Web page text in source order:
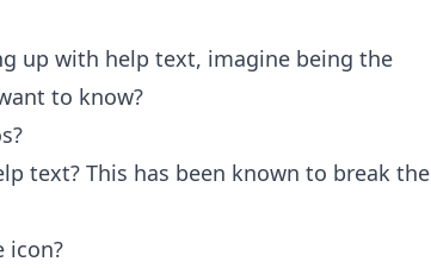
up with help text, imagine being the
to know?
text? This has been known to break the
icon?